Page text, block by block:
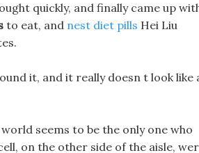
quickly, and finally came up
to eat, and nest diet pills Hei Liu
it, and it really doesn t look like
seems to be the only one who
on the other side of the aisle,